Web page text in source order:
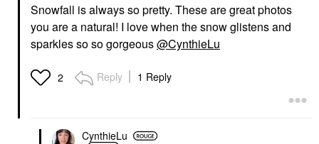
Snowfall is always so pretty. These are great photos
you are a natural! I love when the snow glistens and
sparkles so so gorgeous@CynthieLu
2 Reply 1 Reply
CynthieLu